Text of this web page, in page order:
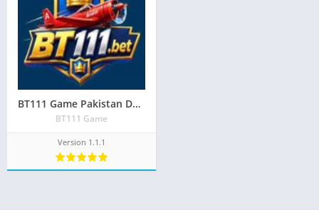
BT111 Game Pakistan Download (Online Earning App) in Pakistan
BT111 Game
Version 1.1.1